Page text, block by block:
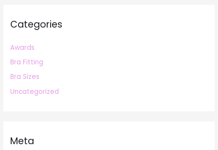
Categories
Awards
Bra Fitting
Bra Sizes
Uncategorized
Meta